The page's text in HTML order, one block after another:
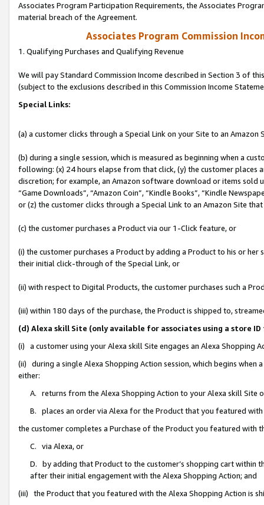
Associates Program Participation Requirements, the Associates
material breach of the Agreement.
Associates Program Commission
1. Qualifying Purchases and Qualifying Revenue
We will pay Standard Commission Income described in Section 3 of
(subject to the exclusions described in this Commission Income
Special Links:
(a) a customer clicks through a Special Link on your Site to an Amazon
(b) during a single session, which is measured as beginning when a
following: (x) 24 hours elapse from that click, (y) the customer
discretion; for example, an Amazon software download or items sold
“Game Downloads”, “Amazon Coin”, “Kindle Books”, “Kindle
or (z) the customer clicks through a Special Link to an Amazon Site
(c) the customer purchases a Product via our 1-Click feature, or
(i) the customer purchases a Product by adding a Product to his or
their initial click-through of the Special Link, or
(ii) with respect to Digital Products, the customer purchases such a
(iii) within 180 days of the purchase, the Product is shipped to,
(d) Alexa skill Site (only available for associates using a store
(i) a customer using your Alexa skill Site engages an Alexa Shopping
(ii) during a single Alexa Shopping Action session, which begins when
either:
A. returns from the Alexa Shopping Action to your Alexa skill Site
B. places an order via Alexa for the Product that you featured with
the customer completes a Purchase of the Product you featured with
C. via Alexa, or
D. by adding that Product to the customer’s shopping cart within
after their initial engagement with the Alexa Shopping Action; and
(iii) the Product that you featured with the Alexa Shopping Action is